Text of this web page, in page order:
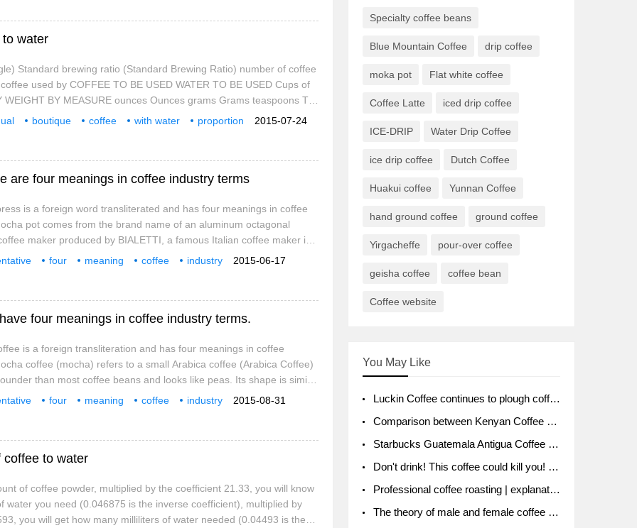
water
Standard brewing ratio (Standard Brewing Ratio) number of coffee
used by COFFEE TO BE USED WATER TO BE USED Cups of
BY MEASURE ounces Ounces grams Grams teaspoons Tea
Cups coffee liquid (ounces) Cu
2015-07-24
boutique coffee with water
proportion
are four meanings in coffee industry terms
is a foreign word transliterated and has four meanings in coffee
pot comes from the brand name of an aluminum octagonal
maker produced by BIALETTI, a famous Italian coffee maker in
of its simple structure, convenient cooking and reasonable price, it
2015-06-17
four meaning coffee
industry
four meanings in coffee industry terms.
is a foreign transliteration and has four meanings in coffee
coffee (mocha) refers to a small Arabica coffee (Arabica Coffee)
than most coffee beans and looks like peas. Its shape is similar
coffee beans, with small particles, high acidity and slightly
2015-08-31
four meaning coffee
industry
coffee to water
of coffee powder, multiplied by the coefficient 21.33, you will know
water you need (0.046875 is the inverse coefficient), multiplied by
you will get how many milliliters of water needed (0.04493 is the
Specialty coffee beans
Blue Mountain Coffee drip coffee
moka pot Flat white coffee
Coffee Latte iced drip coffee
ICE-DRIP Water Drip Coffee
ice drip coffee Dutch Coffee
Huakui coffee Yunnan Coffee
hand ground coffee ground coffee
Yirgacheffe pour-over coffee
geisha coffee coffee bean
Coffee website
You May Like
Luckin Coffee continues to plough coffee producing area Ruixin to purchase 1000 tons of Yunnan boutique coffee beans
Comparison between Kenyan Coffee and Guatemalan Coffee introduction to Guatemalan Coffee
Starbucks Guatemala Antigua Coffee Bean Packaging moral Story Getchal Guatemala National Bird
Don't drink! This coffee could kill you! Sales have been banned!
Professional coffee roasting | explanation of "PIMPIN'S PROFILE" roasting method
The theory of male and female coffee beans originated in Indonesia.